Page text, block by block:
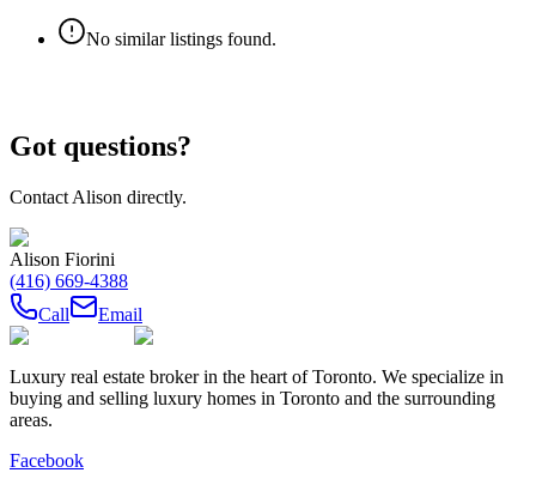
No similar listings found.
Got questions?
Contact Alison directly.
Alison Fiorini
(416) 669-4388
Call
Email
Luxury real estate broker in the heart of Toronto. We specialize in
buying and selling luxury homes in Toronto and the surrounding
areas.
Facebook